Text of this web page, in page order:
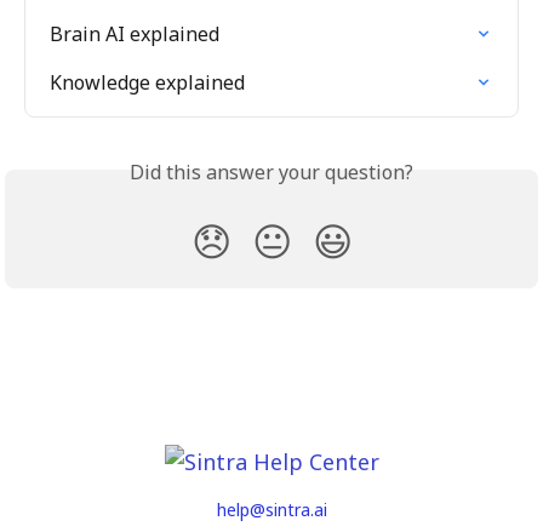
Brain AI explained
Knowledge explained
Did this answer your question?
😞 😐 😃
help@sintra.ai